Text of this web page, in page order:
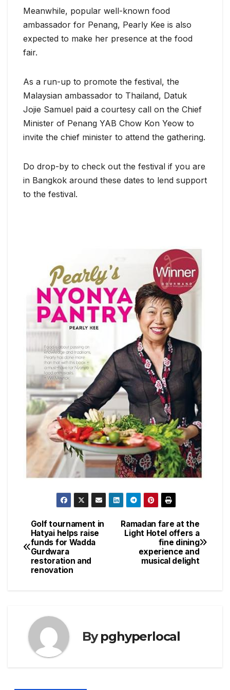
Meanwhile, popular well-known food
ambassador for Penang, Pearly Kee is also
expected to make her presence at the food
fair.
As a run-up to promote the festival, the
Malaysian ambassador to Thailand, Datuk
Jojie Samuel paid a courtesy call on the Chief
Minister of Penang YAB Chow Kon Yeow to
invite the chief minister to attend the gathering.
Do drop-by to check out the festival if you are
in Bangkok around these dates to lend support
to the festival.
Post
navigation
Ramadan fare at the
Light Hotel offers a
fine dining
experience and
musical delight
Golf tournament in
Hatyai helps raise
funds for Wadda
Gurdwara
restoration and
renovation
Bypghyperlocal